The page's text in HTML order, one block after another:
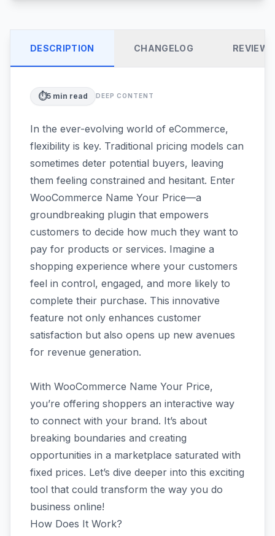
DESCRIPTION CHANGELOG REVIEWS
⏱️5 min read DEEP CONTENT
In the ever-evolving world of eCommerce,
flexibility is key. Traditional pricing models can
sometimes deter potential buyers, leaving
them feeling constrained and hesitant. Enter
WooCommerce Name Your Price—a
groundbreaking plugin that empowers
customers to decide how much they want to
pay for products or services. Imagine a
shopping experience where your customers
feel in control, engaged, and more likely to
complete their purchase. This innovative
feature not only enhances customer
satisfaction but also opens up new avenues
for revenue generation.
With WooCommerce Name Your Price,
you’re offering shoppers an interactive way
to connect with your brand. It’s about
breaking boundaries and creating
opportunities in a marketplace saturated with
fixed prices. Let’s dive deeper into this exciting
tool that could transform the way you do
business online!
How Does It Work?